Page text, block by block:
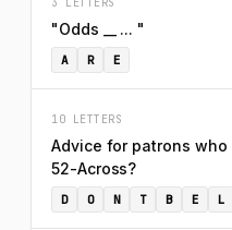
"Odds __ ... "
A R E
10 LETTERS
Advice for patrons
52-Across?
D O N T B E L